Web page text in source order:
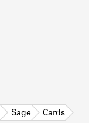
Sage Cards